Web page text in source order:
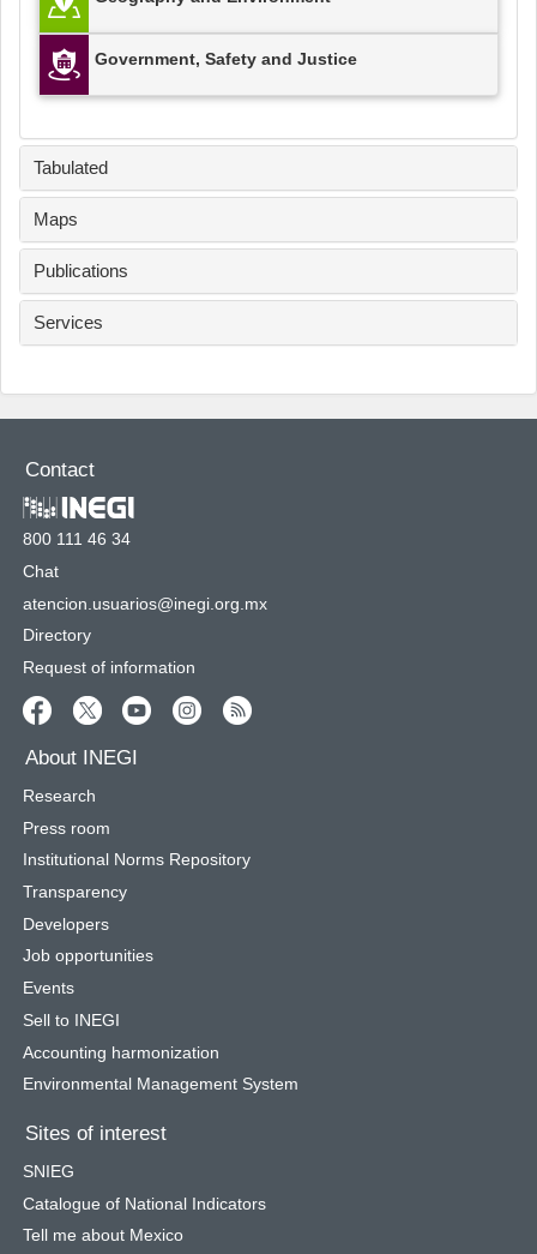
Government, Safety and Justice
Tabulated
Maps
Publications
Services
Contact
800 111 46 34
Chat
atencion.usuarios@inegi.org.mx
Directory
Request of information
About INEGI
Research
Press room
Institutional Norms Repository
Transparency
Developers
Job opportunities
Events
Sell to INEGI
Accounting harmonization
Environmental Management System
Sites of interest
SNIEG
Catalogue of National Indicators
Tell me about Mexico